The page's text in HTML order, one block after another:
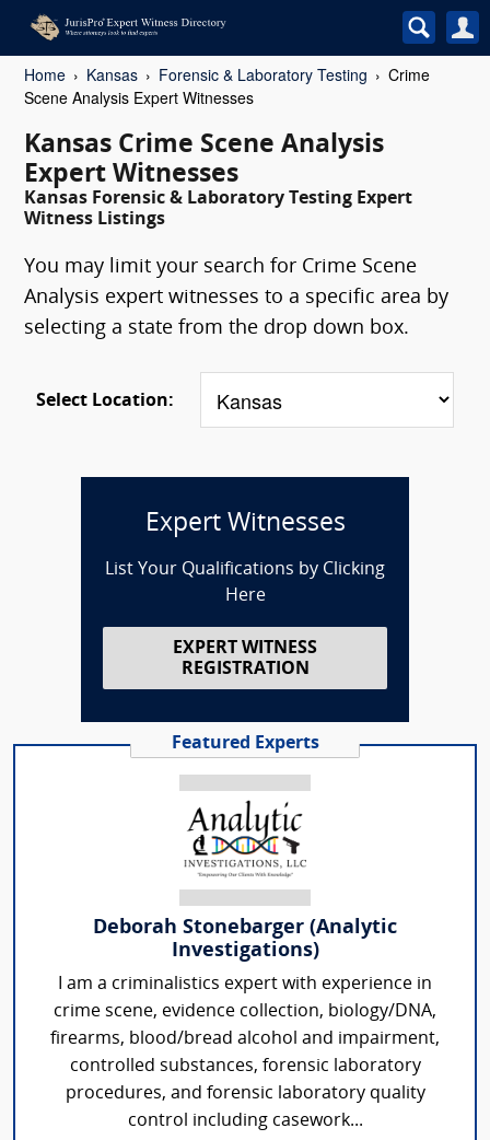
Home Kansas Forensic & Laboratory Testing
Crime
Scene Analysis Expert Witnesses
Kansas Crime Scene Analysis
Expert Witnesses
Kansas Forensic & Laboratory Testing Expert
Witness Listings
You may limit your search for Crime Scene
Analysis expert witnesses to a specific area by
selecting a state from the drop down box.
Select Location:
Expert Witnesses
List Your Qualifications by Clicking
Here
EXPERT WITNESS
REGISTRATION
Featured Experts
Deborah Stonebarger (Analytic
Investigations)
I am a criminalistics expert with experience in
crime scene, evidence collection, biology/DNA,
firearms, blood/bread alcohol and impairment,
controlled substances, forensic laboratory
procedures, and forensic laboratory quality
control including casework...